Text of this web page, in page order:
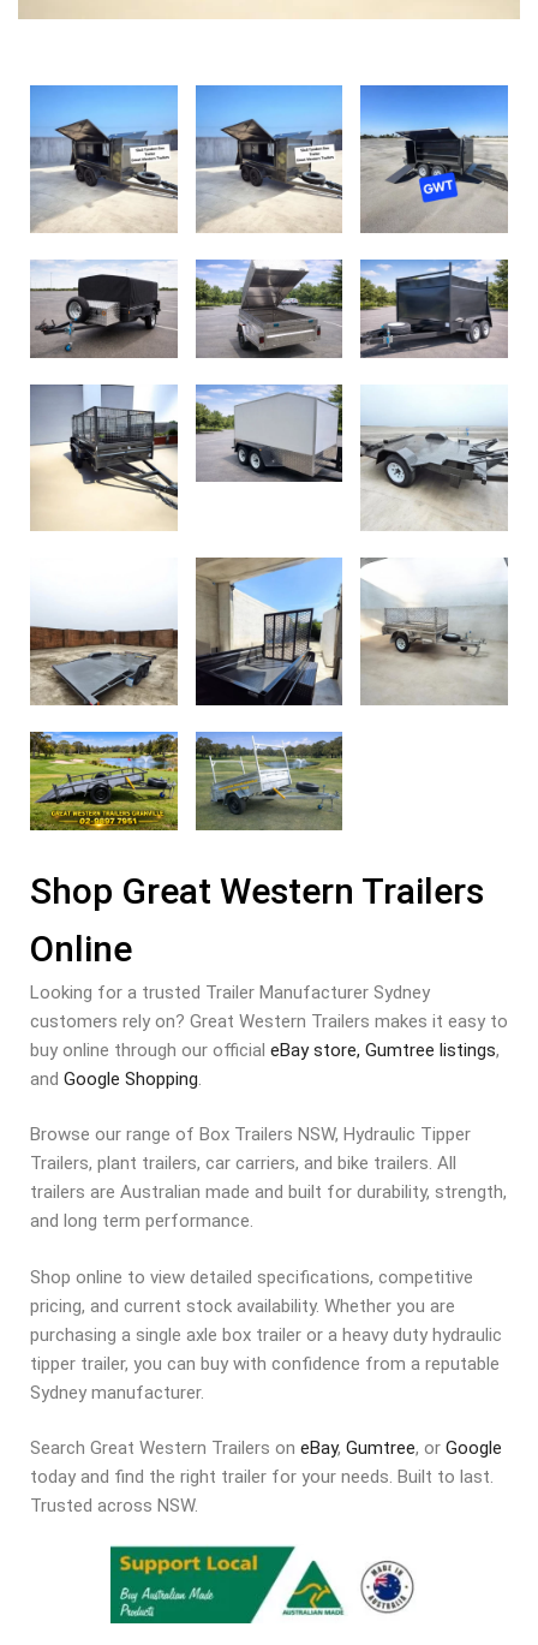
Shop Great Western Trailers
Online
Looking for a trusted Trailer Manufacturer Sydney
customers rely on? Great Western Trailers makes it easy to
buy online through our official eBay store, Gumtree listings,
and Google Shopping.
Browse our range of Box Trailers NSW, Hydraulic Tipper
Trailers, plant trailers, car carriers, and bike trailers. All
trailers are Australian made and built for durability, strength,
and long term performance.
Shop online to view detailed specifications, competitive
pricing, and current stock availability. Whether you are
purchasing a single axle box trailer or a heavy duty hydraulic
tipper trailer, you can buy with confidence from a reputable
Sydney manufacturer.
Search Great Western Trailers on eBay, Gumtree, or Google
today and find the right trailer for your needs. Built to last.
Trusted across NSW.